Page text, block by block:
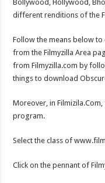
Bollywood, Hollywood,
different renditions of the
Follow the means below
from the Filmyzilla Area
from Filmyzilla.com by
things to download
Moreover, in
program.
Select the class of
Click on the pennant of